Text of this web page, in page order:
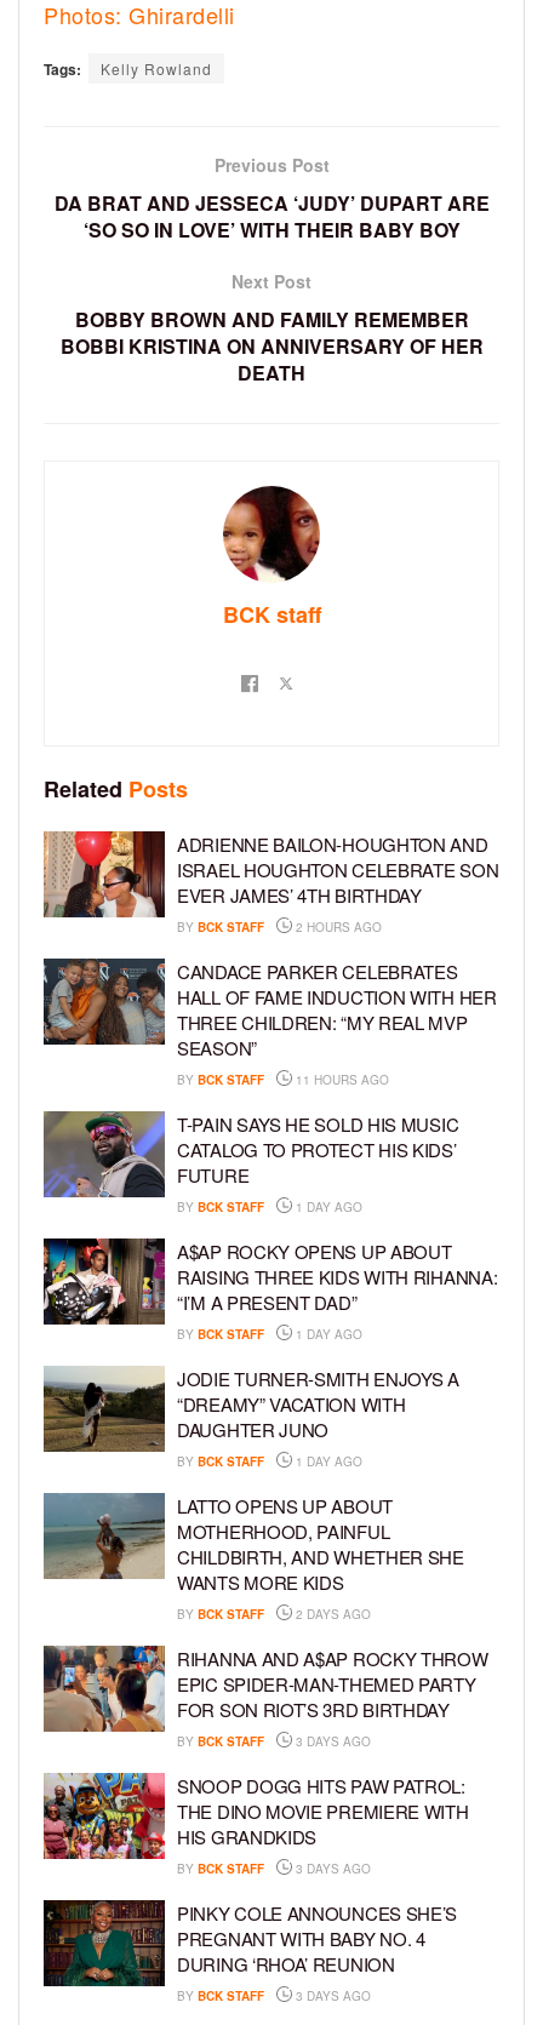
Photos: Ghirardelli
Tags: Kelly Rowland
Previous Post
DA BRAT AND JESSECA ‘JUDY’ DUPART ARE
‘SO SO IN LOVE’ WITH THEIR BABY BOY
Next Post
BOBBY BROWN AND FAMILY REMEMBER
BOBBI KRISTINA ON ANNIVERSARY OF HER
DEATH
BCK staff
Related Posts
ADRIENNE BAILON-HOUGHTON AND
ISRAEL HOUGHTON CELEBRATE SON
EVER JAMES’ 4TH BIRTHDAY
BY BCK STAFF 2 HOURS AGO
CANDACE PARKER CELEBRATES
HALL OF FAME INDUCTION WITH HER
THREE CHILDREN: “MY REAL MVP
SEASON”
BY BCK STAFF 11 HOURS AGO
T-PAIN SAYS HE SOLD HIS MUSIC
CATALOG TO PROTECT HIS KIDS’
FUTURE
BY BCK STAFF 1 DAY AGO
A$AP ROCKY OPENS UP ABOUT
RAISING THREE KIDS WITH RIHANNA:
“I’M A PRESENT DAD”
BY BCK STAFF 1 DAY AGO
JODIE TURNER-SMITH ENJOYS A
“DREAMY” VACATION WITH
DAUGHTER JUNO
BY BCK STAFF 1 DAY AGO
LATTO OPENS UP ABOUT
MOTHERHOOD, PAINFUL
CHILDBIRTH, AND WHETHER SHE
WANTS MORE KIDS
BY BCK STAFF 2 DAYS AGO
RIHANNA AND A$AP ROCKY THROW
EPIC SPIDER-MAN-THEMED PARTY
FOR SON RIOT’S 3RD BIRTHDAY
BY BCK STAFF 3 DAYS AGO
SNOOP DOGG HITS PAW PATROL:
THE DINO MOVIE PREMIERE WITH
HIS GRANDKIDS
BY BCK STAFF 3 DAYS AGO
PINKY COLE ANNOUNCES SHE’S
PREGNANT WITH BABY NO. 4
DURING ‘RHOA’ REUNION
BY BCK STAFF 3 DAYS AGO